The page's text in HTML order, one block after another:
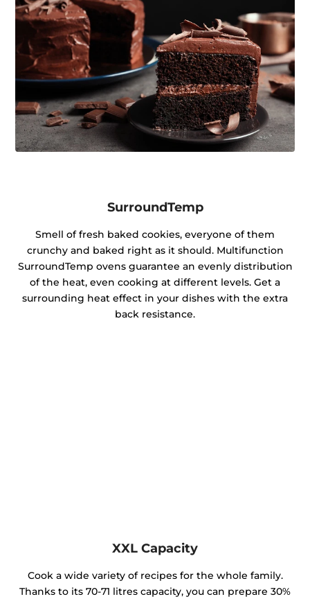
SurroundTemp
Smell of fresh baked cookies, everyone of them
crunchy and baked right as it should. Multifunction
SurroundTemp ovens guarantee an evenly distribution
of the heat, even cooking at different levels. Get a
surrounding heat effect in your dishes with the extra
back resistance.
XXL Capacity
Cook a wide variety of recipes for the whole family.
Thanks to its 70-71 litres capacity, you can prepare 30%